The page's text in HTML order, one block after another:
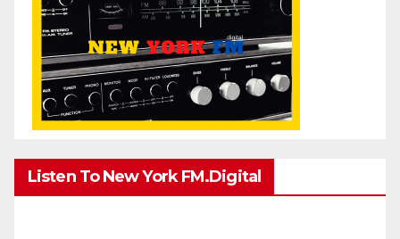
Listen To New York FM.Digital